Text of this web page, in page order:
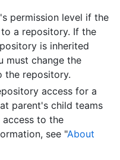
permission level if the
a repository. If the
is inherited
must change the
the repository.
access for a
parent's child teams
to the
see "About